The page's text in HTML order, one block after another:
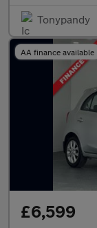
Tonypandy
AA finance available
£6,599